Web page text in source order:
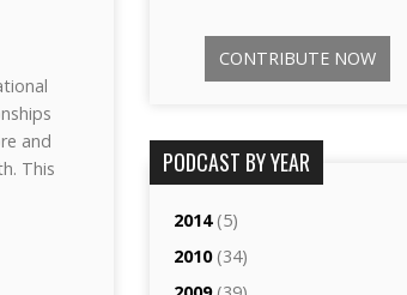
and
This
CONTRIBUTE NOW
PODCAST BY YEAR
2014(5)
2010(34)